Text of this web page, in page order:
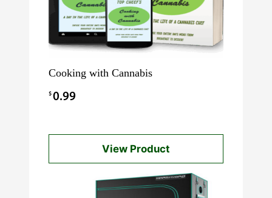
Cooking with Cannabis
$0.99
View Product